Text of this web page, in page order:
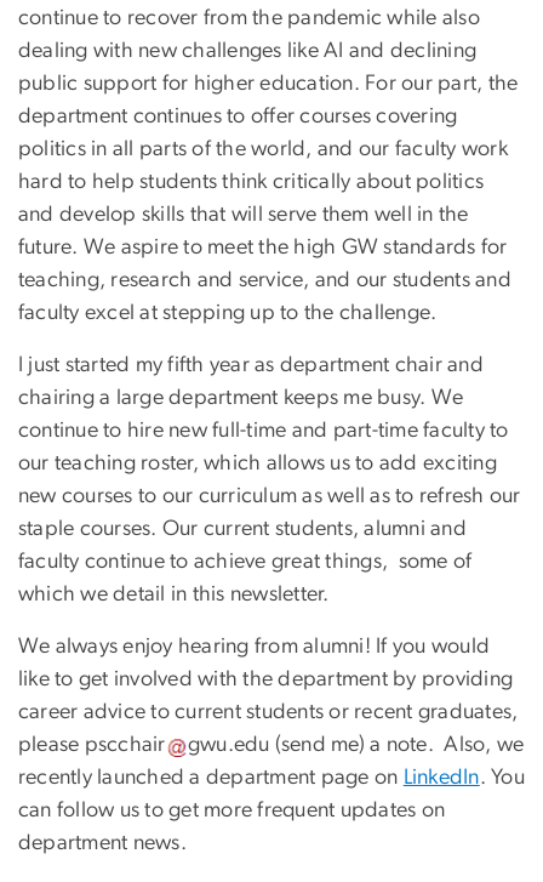
continue to recover from the pandemic while also
dealing with new challenges like AI and declining
public support for higher education. For our part, the
department continues to offer courses covering
politics in all parts of the world, and our faculty work
hard to help students think critically about politics
and develop skills that will serve them well in the
future. We aspire to meet the high GW standards for
teaching, research and service, and our students and
faculty excel at stepping up to the challenge.
I just started my fifth year as department chair and
chairing a large department keeps me busy. We
continue to hire new full-time and part-time faculty to
our teaching roster, which allows us to add exciting
new courses to our curriculum as well as to refresh our
staple courses. Our current students, alumni and
faculty continue to achieve great things, some of
which we detail in this newsletter.
We always enjoy hearing from alumni! If you would
like to get involved with the department by providing
career advice to current students or recent graduates,
please pscchair gwu.edu (send me) a note. Also, we
recently launched a department page on LinkedIn. You
can follow us to get more frequent updates on
department news.